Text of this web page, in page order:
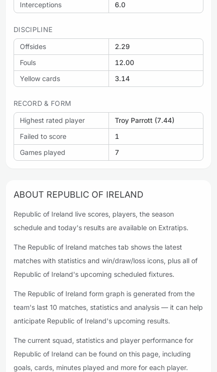
Interceptions
6.0
DISCIPLINE
Offsides
2.29
Fouls
12.00
Yellow cards
3.14
RECORD & FORM
Highest rated player
Troy Parrott (7.44)
Failed to score
1
Games played
7
ABOUT REPUBLIC OF IRELAND
Republic of Ireland live scores, players, the season
schedule and today's results are available on Extratips.
The Republic of Ireland matches tab shows the latest
matches with statistics and win/draw/loss icons, plus all of
Republic of Ireland's upcoming scheduled fixtures.
The Republic of Ireland form graph is generated from the
team's last 10 matches, statistics and analysis — it can help
anticipate Republic of Ireland's upcoming results.
The current squad, statistics and player performance for
Republic of Ireland can be found on this page, including
goals, cards, minutes played and more for each player.